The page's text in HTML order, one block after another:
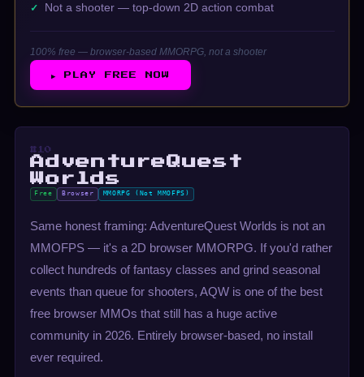
Not a shooter — top-down 2D action combat
100% free — browser-based MMORPG, not a shooter
▶ PLAY FREE NOW
#10
AdventureQuest
Worlds
Free Browser MMORPG (Not MMOFPS)
Same honest framing: AdventureQuest Worlds is not an
MMOFPS — it's a 2D browser MMORPG. If you'd rather
collect hundreds of fantasy classes and grind seasonal
events than queue for shooters, AQW is one of the best
free browser MMOs that still has a huge active
community in 2026. Entirely browser-based, no install
ever required.